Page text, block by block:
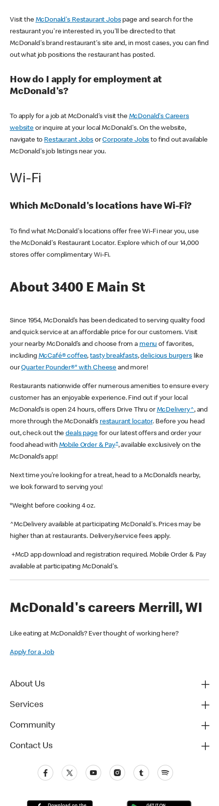
Visit the McDonald's Restaurant Jobspage and search for the
restaurant you're interested in, you'll be directed to that
McDonald's brand restaurant's site and, in most cases, you can find
out what job positions the restaurant has posted.
How do I apply for employment at
McDonald's?
To apply for a job at McDonald's visit the McDonald's Careers
websiteor inquire at your local McDonald's. On the website,
navigate to Restaurant JobsorCorporate Jobs to find out available
McDonald's job listings near you.
Wi-Fi
Which McDonald's locations have Wi-Fi?
To find what McDonald's locations offer free Wi-Fi near you, use
the McDonald's Restaurant Locator. Explore which of our 14,000
stores offer complimentary Wi-Fi.
About 3400 E Main St
Since 1954, McDonald’s has been dedicated to serving quality food
and quick service at an affordable price for our customers. Visit
your nearby McDonald’s and choose from a menu of favorites,
including McCafé® coffee,tasty breakfasts,delicious burgerslike
ourQuarter Pounder®* with Cheese and more!
Restaurants nationwide offer numerous amenities to ensure every
customer has an enjoyable experience. Find out if your local
McDonald’s is open 24 hours, offers Drive Thru or McDelivery^, and
more through the McDonald’s restaurant locator. Before you head
out, check out thedeals pagefor our latest offers and order your
food ahead with Mobile Order & Pay+, available exclusively on the
McDonald’s app!
Next time you’re looking for a treat, head to a McDonald’s nearby,
we look forward to serving you!
*Weight before cooking 4 oz.
^McDelivery available at participating McDonald's. Prices may be
higher than at restaurants. Delivery/service fees apply.
+McD app download and registration required. Mobile Order & Pay
available at participating McDonald's.
McDonald's careers Merrill, WI
Like eating at McDonald’s? Ever thought of working here?
Apply for a Job
About Us
Services
Community
Contact Us